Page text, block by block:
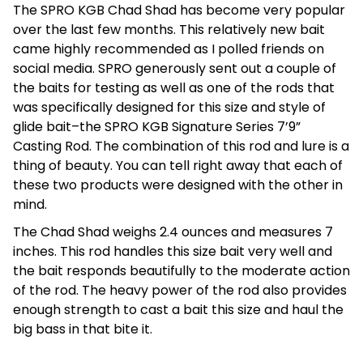
The SPRO KGB Chad Shad has become very popular
over the last few months. This relatively new bait
came highly recommended as I polled friends on
social media. SPRO generously sent out a couple of
the baits for testing as well as one of the rods that
was specifically designed for this size and style of
glide bait–the SPRO KGB Signature Series 7’9”
Casting Rod. The combination of this rod and lure is a
thing of beauty. You can tell right away that each of
these two products were designed with the other in
mind.
The Chad Shad weighs 2.4 ounces and measures 7
inches. This rod handles this size bait very well and
the bait responds beautifully to the moderate action
of the rod. The heavy power of the rod also provides
enough strength to cast a bait this size and haul the
big bass in that bite it.